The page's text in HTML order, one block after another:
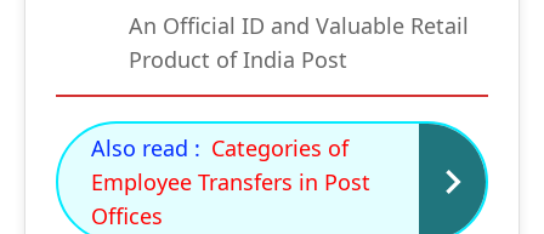
An Official ID and Valuable Retail
Product of India Post
Also read : Categories of
Employee Transfers in Post
Offices